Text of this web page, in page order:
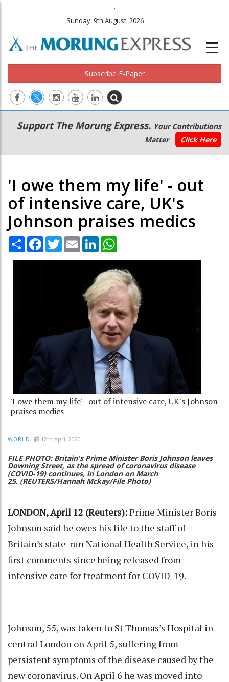
.
Sunday, 9th August, 2026
Subscribe E-Paper
Main
navigation
Secondary
Menu
Support The Morung Express. Your Contributions
Matter
Click Here
'I owe them my life' - out
of intensive care, UK's
Johnson praises medics
Share Facebook
TwitterEmail LinkedIn
'I owe them my life' - out of intensive care, UK's Johnson
praises medics
WORLD 12th April 2020
FILE PHOTO: Britain's Prime Minister Boris Johnson leaves
Downing Street, as the spread of coronavirus disease
(COVID-19) continues, in London on March
25. (REUTERS/Hannah Mckay/File Photo)
LONDON, April 12 (Reuters):Prime Minister Boris
Johnson said he owes his life to the staff of
Britain’s state-run National Health Service, in his
first comments since being released from
intensive care for treatment for COVID-19.
Johnson, 55, was taken to St Thomas’s Hospital in
central London on April 5, suffering from
persistent symptoms of the disease caused by the
new coronavirus. On April 6 he was moved into